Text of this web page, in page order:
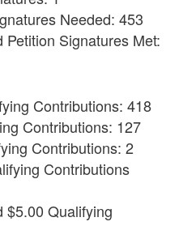
Needed: 453
Petition Signatures Met:
Contributions: 418
Contributions: 127
Contributions: 2
Contributions
$5.00 Qualifying